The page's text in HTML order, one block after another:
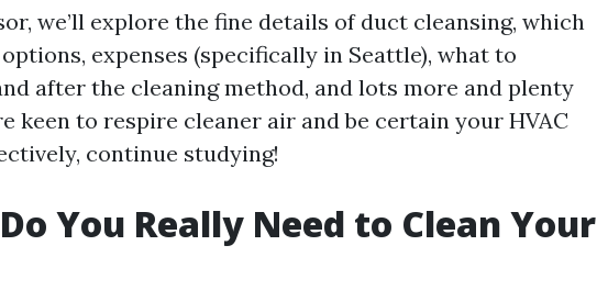
we’ll explore the fine details of duct cleansing, which
expenses (specifically in Seattle), what to
after the cleaning method, and lots more and plenty
keen to respire cleaner air and be certain your HVAC
continue studying!
You Really Need to Clean Your